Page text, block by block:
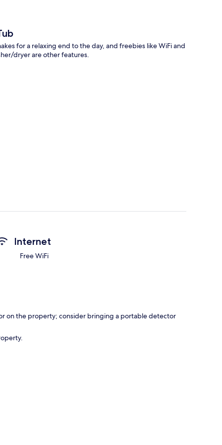
for a relaxing end to the day, and freebies like WiFi and
dryer are other features.
Internet
Free WiFi
on the property; consider bringing a portable detector